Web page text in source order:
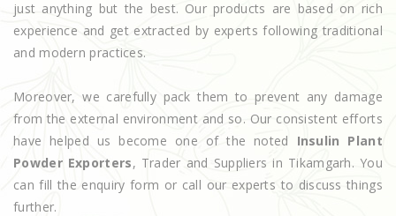
just anything but the best. Our products are based on rich
experience and get extracted by experts following traditional
and modern practices.
Moreover, we carefully pack them to prevent any damage
from the external environment and so. Our consistent efforts
have helped us become one of the noted Insulin Plant
Powder Exporters, Trader and Suppliers in Tikamgarh. You
can fill the enquiry form or call our experts to discuss things
further.